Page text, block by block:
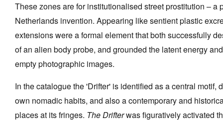
These zones are for institutionalised street prostitution – a
Netherlands invention. Appearing like sentient plastic
extensions were a formal element that both successfully
of an alien body probe, and grounded the latent energy
empty photographic images.
In the catalogue the 'Drifter' is identified as a central motif,
own nomadic habits, and also a contemporary and
places at its fringes. The Drifterwas figuratively activated